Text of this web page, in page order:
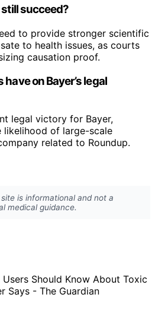
succeed?
to provide stronger scientific
to health issues, as courts
causation proof.
on Bayer’s legal
legal victory for Bayer,
of large-scale
related to Roundup.
is informational and not a
medical guidance.